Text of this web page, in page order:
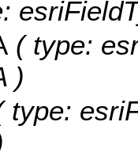
( type:
)
type: